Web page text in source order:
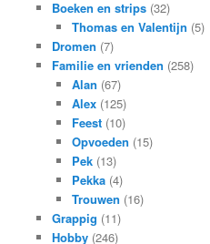
Boeken en strips(32)
Thomas en Valentijn (5)
Dromen (7)
Familie en vrienden (258)
Alan (67)
Alex (125)
Feest (10)
Opvoeden (15)
Pek (13)
Pekka (4)
Trouwen (16)
Grappig (11)
Hobby(246)